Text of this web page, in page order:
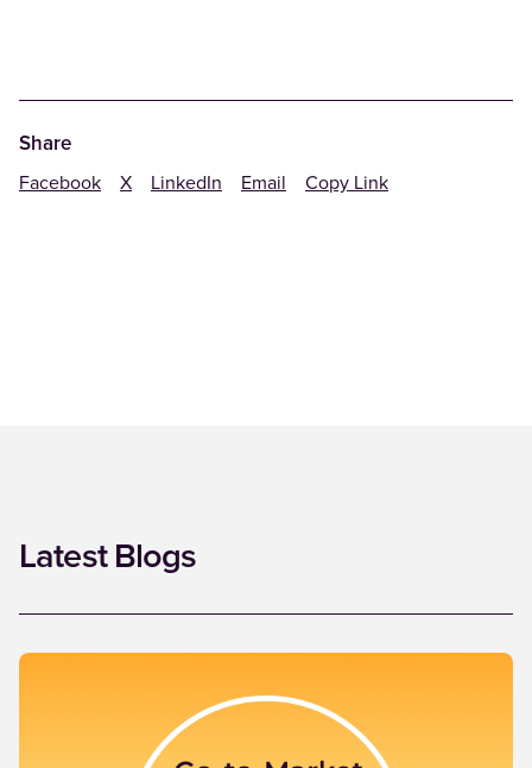
Share
Facebook X LinkedIn Email Copy Link
Latest Blogs